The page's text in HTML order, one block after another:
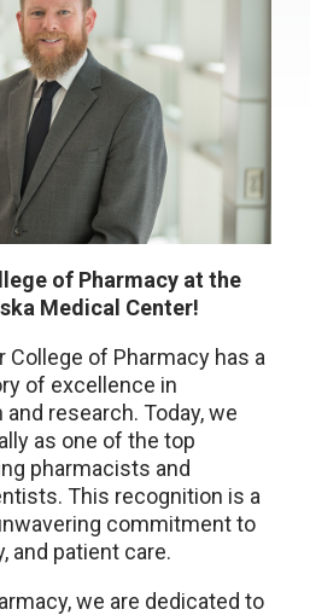
of Pharmacy at the
Medical Center!
College of Pharmacy has a
of excellence in
research. Today, we
as one of the top
pharmacists and
This recognition is a
commitment to
and patient care.
we are dedicated to